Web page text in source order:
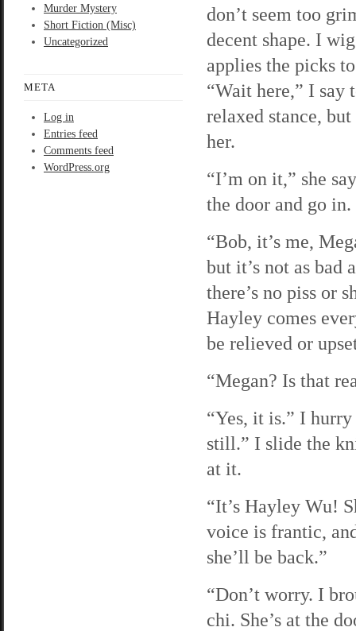
Murder Mystery
Short Fiction (Misc)
Uncategorized
META
Log in
Entries feed
Comments feed
WordPress.org
don’t seem too
decent shape. I
applies the picks
“Wait here,” I say
relaxed stance,
her.
“I’m on it,” she
the door and go in.
“Bob, it’s me,
but it’s not as bad
there’s no piss or
Hayley comes
be relieved or
“Megan? Is that
“Yes, it is.” I
still.” I slide the
at it.
“It’s Hayley Wu!
voice is frantic,
she’ll be back.”
“Don’t worry. I
chi. She’s at the